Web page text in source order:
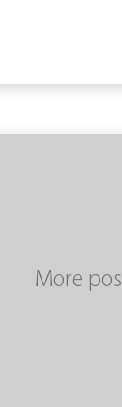
More